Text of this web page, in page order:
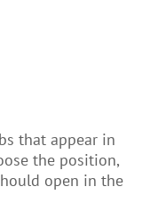
that appear in
the position,
open in the